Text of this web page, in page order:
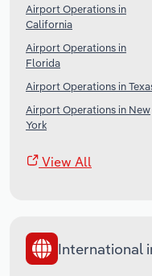
Airport Operations in
California
Airport Operations in
Florida
Airport Operations in
Airport Operations in New
York
View All
International